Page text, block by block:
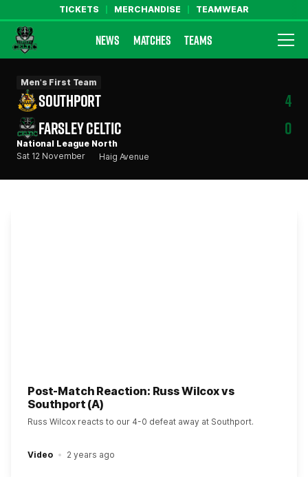
TICKETS MERCHANDISE TEAMWEAR
Farsley Celtic FC Official Website
NEWS MATCHES TEAMS
Men's First Team
National League North
Sat 12 November
Haig Avenue
SOUTHPORT
4
FARSLEY CELTIC
0
Post-Match Reaction: Russ Wilcox vs
Southport (A)
Russ Wilcox reacts to our 4-0 defeat away at Southport.
Video 2 years ago